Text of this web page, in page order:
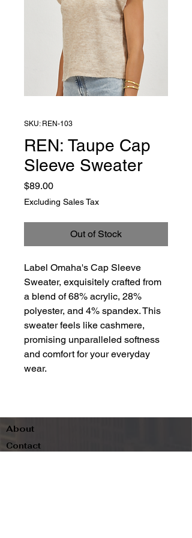
SKU: REN-103
REN: Taupe Cap
Sleeve Sweater
$89.00Price
Excluding Sales Tax
Out of Stock
Label Omaha's Cap Sleeve
Sweater, exquisitely crafted from
a blend of 68% acrylic, 28%
polyester, and 4% spandex. This
sweater feels like cashmere,
promising unparalleled softness
and comfort for your everyday
wear.
About
Contact